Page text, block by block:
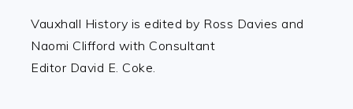
Vauxhall History is edited by Ross Davies and
Naomi Clifford with Consultant
Editor David E. Coke.